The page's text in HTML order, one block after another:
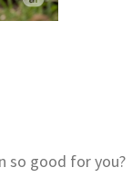
so good for you?